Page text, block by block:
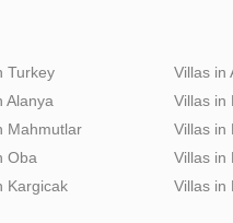
Turkey
Alanya
Mahmutlar
Oba
Kargicak
Villas in
Villas in
Villas in
Villas in
Villas in